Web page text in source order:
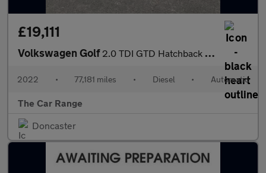
£19,111
Volkswagen Golf 2.0 TDI GTD Hatchback 5dr Diesel DSG Euro 6 (s/s) (200 ps)
2022 • 77,181 miles • Diesel • Automatic
The Car Range
Doncaster